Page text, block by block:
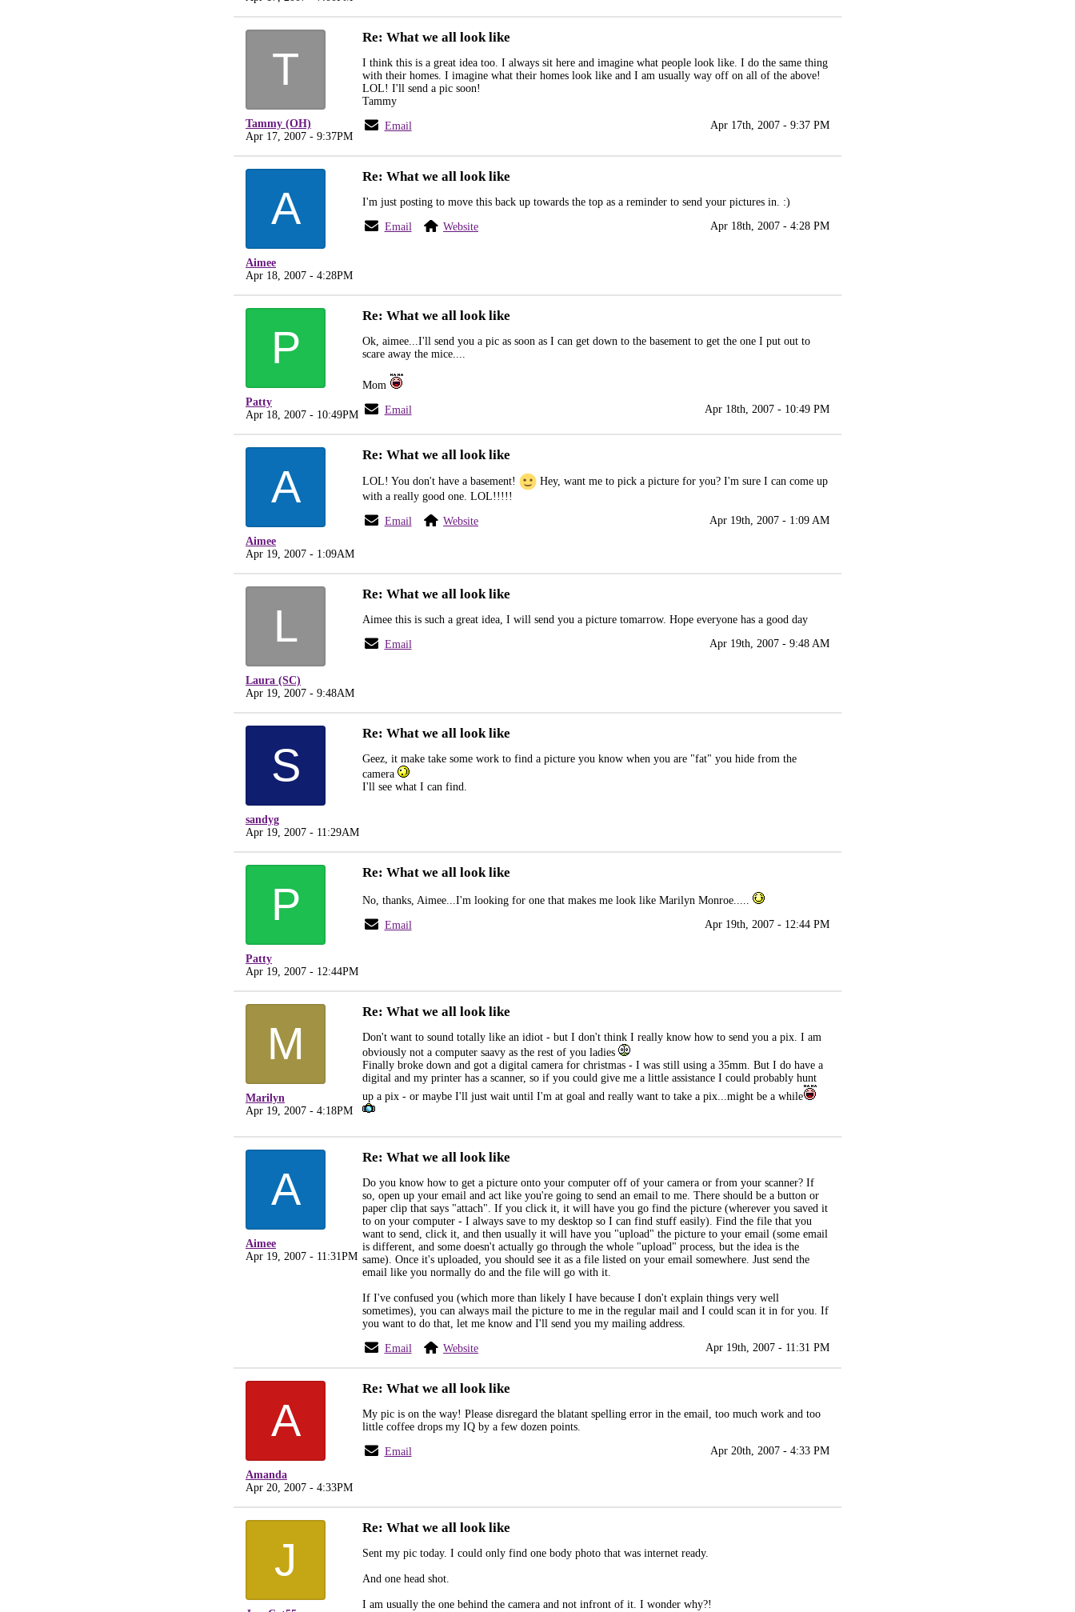
T
Tammy (OH)
Apr 17, 2007 - 9:37PM
Re: What we all look like
I think this is a great idea too. I always sit here and imagine what people look like. I do the same thing
with their homes. I imagine what their homes look like and I am usually way off on all of the above!
LOL! I'll send a pic soon!
Tammy
Email Apr 17th, 2007 - 9:37 PM
A
Aimee
Apr 18, 2007 - 4:28PM
Re: What we all look like
I'm just posting to move this back up towards the top as a reminder to send your pictures in. :)
Email Website Apr 18th, 2007 - 4:28 PM
P
Patty
Apr 18, 2007 - 10:49PM
Re: What we all look like
Ok, aimee...I'll send you a pic as soon as I can get down to the basement to get the one I put out to
scare away the mice....
Mom
Email Apr 18th, 2007 - 10:49 PM
A
Aimee
Apr 19, 2007 - 1:09AM
Re: What we all look like
LOL! You don't have a basement!
Hey, want me to pick a picture for you? I'm sure I can come up
with a really good one. LOL!!!!!
Email Website Apr 19th, 2007 - 1:09 AM
L
Laura (SC)
Apr 19, 2007 - 9:48AM
Re: What we all look like
Aimee this is such a great idea, I will send you a picture tomarrow. Hope everyone has a good day
Email Apr 19th, 2007 - 9:48 AM
S
sandyg
Apr 19, 2007 - 11:29AM
Re: What we all look like
Geez, it make take some work to find a picture you know when you are "fat" you hide from the
camera
I'll see what I can find.
P
Patty
Apr 19, 2007 - 12:44PM
Re: What we all look like
No, thanks, Aimee...I'm looking for one that makes me look like Marilyn Monroe.....
Email Apr 19th, 2007 - 12:44 PM
M
Marilyn
Apr 19, 2007 - 4:18PM
Re: What we all look like
Don't want to sound totally like an idiot - but I don't think I really know how to send you a pix. I am
obviously not a computer saavy as the rest of you ladies
Finally broke down and got a digital camera for christmas - I was still using a 35mm. But I do have a
digital and my printer has a scanner, so if you could give me a little assistance I could probably hunt
up a pix - or maybe I'll just wait until I'm at goal and really want to take a pix...might be a while
A
Aimee
Apr 19, 2007 - 11:31PM
Re: What we all look like
Do you know how to get a picture onto your computer off of your camera or from your scanner? If
so, open up your email and act like you're going to send an email to me. There should be a button or
paper clip that says "attach". If you click it, it will have you go find the picture (wherever you saved it
to on your computer - I always save to my desktop so I can find stuff easily). Find the file that you
want to send, click it, and then usually it will have you "upload" the picture to your email (some email
is different, and some doesn't actually go through the whole "upload" process, but the idea is the
same). Once it's uploaded, you should see it as a file listed on your email somewhere. Just send the
email like you normally do and the file will go with it.
If I've confused you (which more than likely I have because I don't explain things very well
sometimes), you can always mail the picture to me in the regular mail and I could scan it in for you. If
you want to do that, let me know and I'll send you my mailing address.
Email Website Apr 19th, 2007 - 11:31 PM
A
Amanda
Apr 20, 2007 - 4:33PM
Re: What we all look like
My pic is on the way! Please disregard the blatant spelling error in the email, too much work and too
little coffee drops my IQ by a few dozen points.
Email Apr 20th, 2007 - 4:33 PM
J
Re: What we all look like
Sent my pic today. I could only find one body photo that was internet ready.
And one head shot.
I am usually the one behind the camera and not infront of it. I wonder why?!